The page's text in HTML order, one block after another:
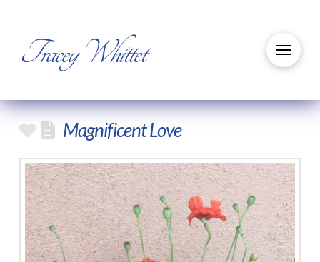
Tracey Whittet
Magnificent Love